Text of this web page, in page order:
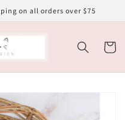
on all orders over $75
Cart